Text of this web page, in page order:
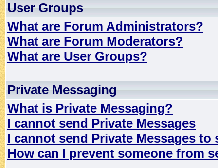
User Groups
What are Forum Administrators?
What are Forum Moderators?
What are User Groups?
Private Messaging
What is Private Messaging?
I cannot send Private Messages
I cannot send Private Messages to
How can I prevent someone from